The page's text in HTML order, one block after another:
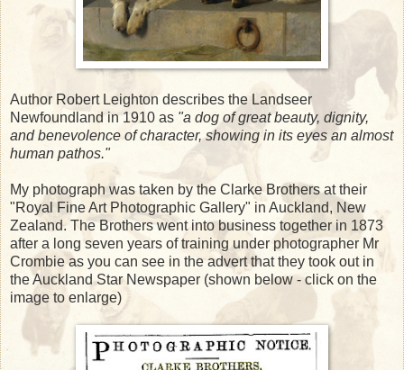
Author Robert Leighton describes the Landseer
Newfoundland in 1910 as "a dog of great beauty, dignity,
and benevolence of character, showing in its eyes an almost
human pathos."
My photograph was taken by the Clarke Brothers at their
"Royal Fine Art Photographic Gallery" in Auckland, New
Zealand. The Brothers went into business together in 1873
after a long seven years of training under photographer Mr
Crombie as you can see in the advert that they took out in
the Auckland Star Newspaper (shown below - click on the
image to enlarge)